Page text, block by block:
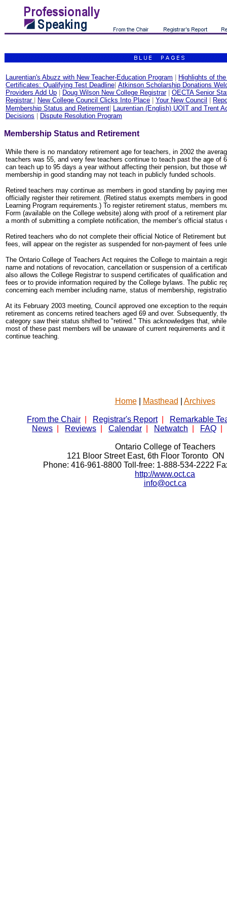
Laurentian's Abuzz with New Teacher-Education Program
Highlights of
Certificates: Qualifying Test Deadline Atkinson Scholarship Donations
Providers Add Up
Doug Wilson New College Registrar
OECTA Senior
Registrar
New College Council Clicks Into Place Your New Council
Membership Status and Retirement Laurentian (English) UOIT and Trent
Decisions
Dispute Resolution Program
Membership Status and Retirement
While there is no mandatory retirement age for teachers, in 2002 the
teachers was 55, and very few teachers continue to teach past the age of
can teach up to 95 days a year without affecting their pension, but those
membership in good standing may not teach in publicly funded schools.
Retired teachers may continue as members in good standing by paying
officially register their retirement. (Retired status exempts members in
Learning Program requirements.) To register retirement status, members
Form (available on the College website) along with proof of a retirement
a month of submitting a complete notification, the member’s official status
Retired teachers who do not complete their official Notice of Retirement
fees, will appear on the register as suspended for non-payment of fees
The Ontario College of Teachers Act requires the College to maintain a
name and notations of revocation, cancellation or suspension of a
also allows the College Registrar to suspend certificates of qualification
fees or to provide information required by the College bylaws. The public
concerning each member including name, status of membership,
At its February 2003 meeting, Council approved one exception to the
retirement as concerns retired teachers aged 69 and over. Subsequently,
category saw their status shifted to "retired." This acknowledges that,
most of these past members will be unaware of current requirements and
continue teaching.
Home| Masthead Archives
From the Chair Registrar's Report
Remarkable
News
Reviews Calendar Netwatch FAQ
Ontario College of Teachers
121 Bloor Street East, 6th Floor Toronto ON
Phone: 416-961-8800 Toll-free: 1-888-534-2222
http://www.oct.ca
info@oct.ca